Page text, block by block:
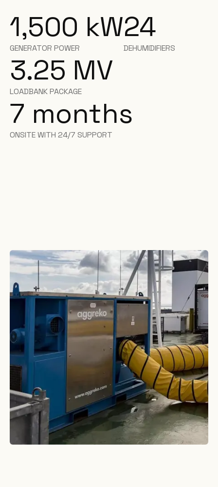
1,500 kW
GENERATOR POWER
24
DEHUMIDIFIERS
3.25 MV
LOADBANK PACKAGE
7 months
ONSITE WITH 24/7 SUPPORT